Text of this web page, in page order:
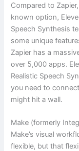
Compared to
known option,
Speech Synthesis
some unique
Zapier has a
over 5,000 apps.
Realistic Speech
you need to
might hit a wall.
Make (formerly
Make’s visual
flexible, but that